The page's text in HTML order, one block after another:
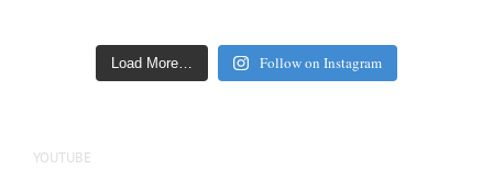
Load More… Follow on Instagram
YOUTUBE